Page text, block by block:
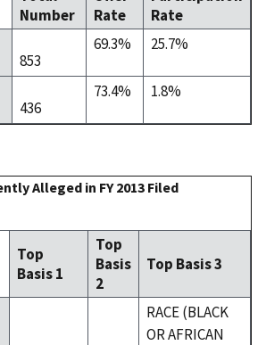
Number
Rate
Rate
853
69.3% 25.7%
436
73.4% 1.8%
Alleged in FY 2013 Filed
Top
Basis 1
Top
Basis
2
Top Basis 3
RACE (BLACK
OR AFRICAN